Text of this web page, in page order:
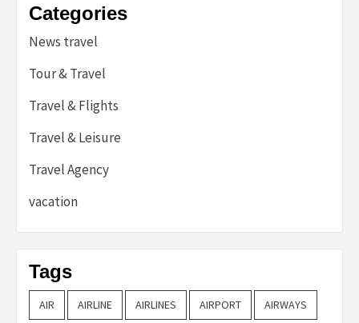
Categories
News travel
Tour & Travel
Travel & Flights
Travel & Leisure
Travel Agency
vacation
Tags
AIR AIRLINE AIRLINES AIRPORT AIRWAYS